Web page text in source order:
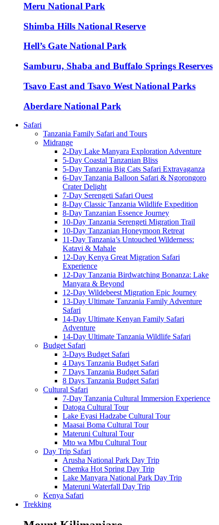
Meru National Park
Shimba Hills National Reserve
Hell’s Gate National Park
Samburu, Shaba and Buffalo Springs Reserves
Tsavo East and Tsavo West National Parks
Aberdare National Park
Safari
Tanzania Family Safari and Tours
Midrange
2-Day Lake Manyara Exploration Adventure
5-Day Coastal Tanzanian Bliss
5-Day Tanzania Big Cats Safari Extravaganza
6-Day Tanzania Balloon Safari & Ngorongoro
Crater Delight
7-Day Serengeti Safari Quest
8-Day Classic Tanzania Wildlife Expedition
8-Day Tanzanian Essence Journey
10-Day Tanzania Serengeti Migration Trail
10-Day Tanzanian Honeymoon Retreat
11-Day Tanzania’s Untouched Wilderness:
Katavi & Mahale
12-Day Kenya Great Migration Safari
Experience
12-Day Tanzania Birdwatching Bonanza: Lake
Manyara & Beyond
12-Day Wildebeest Migration Epic Journey
13-Day Ultimate Tanzania Family Adventure
Safari
14-Day Ultimate Kenyan Family Safari
Adventure
14-Day Ultimate Tanzania Wildlife Safari
Budget Safari
3-Days Budget Safari
4 Days Tanzania Budget Safari
7 Days Tanzania Budget Safari
8 Days Tanzania Budget Safari
Cultural Safari
7-Day Tanzania Cultural Immersion Experience
Datoga Cultural Tour
Lake Eyasi Hadzabe Cultural Tour
Maasai Boma Cultural Tour
Materuni Cultural Tour
Mto wa Mbu Cultural Tour
Day Trip Safari
Arusha National Park Day Trip
Chemka Hot Spring Day Trip
Lake Manyara National Park Day Trip
Materuni Waterfall Day Trip
Kenya Safari
Trekking